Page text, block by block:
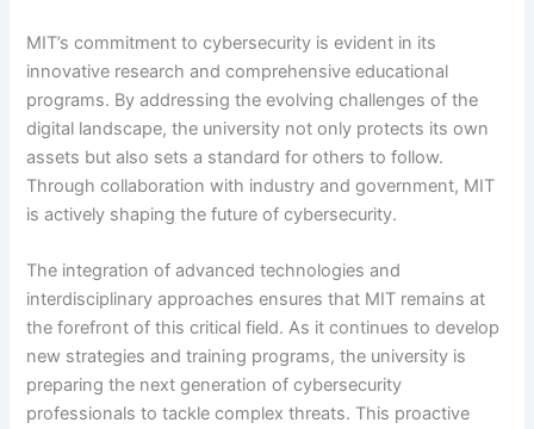
MIT’s commitment to cybersecurity is evident in its
innovative research and comprehensive educational
programs. By addressing the evolving challenges of the
digital landscape, the university not only protects its own
assets but also sets a standard for others to follow.
Through collaboration with industry and government, MIT
is actively shaping the future of cybersecurity.
The integration of advanced technologies and
interdisciplinary approaches ensures that MIT remains at
the forefront of this critical field. As it continues to develop
new strategies and training programs, the university is
preparing the next generation of cybersecurity
professionals to tackle complex threats. This proactive